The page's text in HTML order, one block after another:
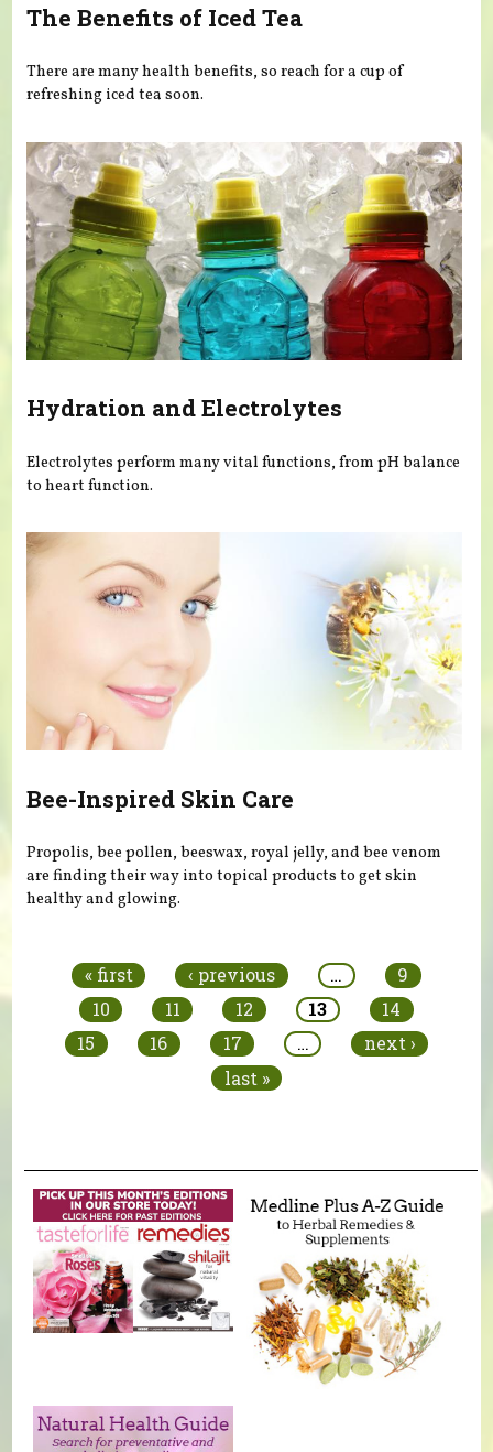
The Benefits of Iced Tea
There are many health benefits, so reach for a cup of
refreshing iced tea soon.
Hydration and Electrolytes
Electrolytes perform many vital functions, from pH balance
to heart function.
Bee-Inspired Skin Care
Propolis, bee pollen, beeswax, royal jelly, and bee venom
are finding their way into topical products to get skin
healthy and glowing.
« first ‹ previous …
9
10
11 12 13
14
15
16 17 …
next ›
last »